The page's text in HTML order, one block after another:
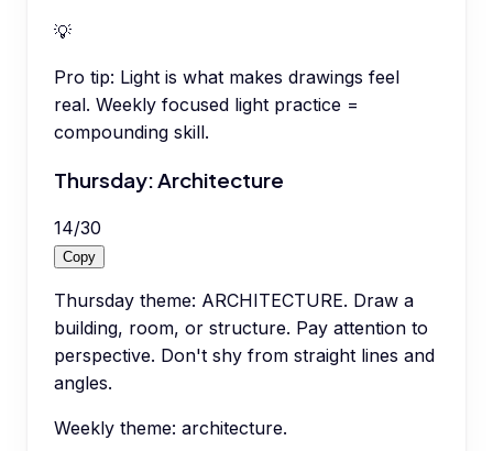
💡
Pro tip: Light is what makes drawings feel
real. Weekly focused light practice =
compounding skill.
Thursday: Architecture
14/30
Copy
Thursday theme: ARCHITECTURE. Draw a
building, room, or structure. Pay attention to
perspective. Don't shy from straight lines and
angles.
Weekly theme: architecture.